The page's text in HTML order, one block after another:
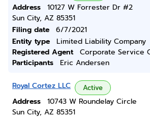
Address
10127 W Forrester Dr #2
Sun City, AZ 85351
Filing date
6/7/2021
Entity type
Limited Liability Company
Registered Agent
Corporate Service
Participants
Eric Andersen
Royal Cortez LLC Active
Address
10743 W Roundelay Circle
Sun City, AZ 85351